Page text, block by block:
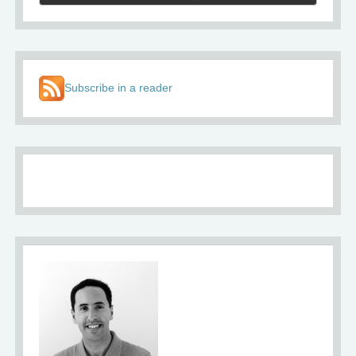
Subscribe in a reader